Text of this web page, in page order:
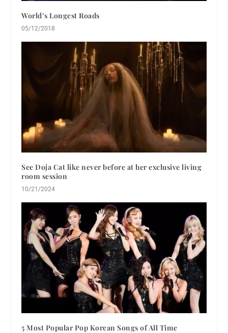
World’s Longest Roads
05/12/2018
See Doja Cat like never before at her exclusive living
room session
10/21/2024
5 Most Popular Pop Korean Songs of All Time